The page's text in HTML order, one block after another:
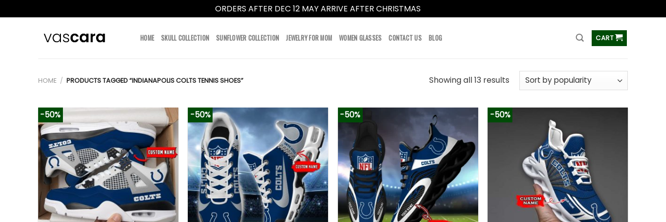
ORDERS AFTER DEC 12 MAY ARRIVE AFTER CHRISTMAS
HOME SKULL COLLECTION SUNFLOWER COLLECTION JEWELRY FOR MOM WOMEN GLASSES CONTACT US BLOG CART
HOME / PRODUCTS TAGGED “INDIANAPOLIS COLTS TENNIS SHOES” Showing all 13 results
-50% -50% -50% -50%